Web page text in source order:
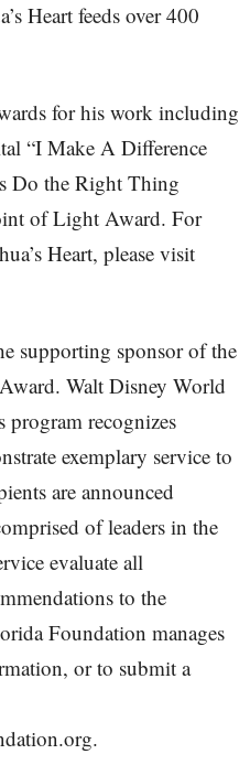
Heart feeds over 400
for his work including
“I Make A Difference
Do the Right Thing
of Light Award. For
Heart, please visit
supporting sponsor of the
Walt Disney World
recognizes
exemplary service to
are announced
of leaders in the
evaluate all
to the
Foundation manages
or to submit a